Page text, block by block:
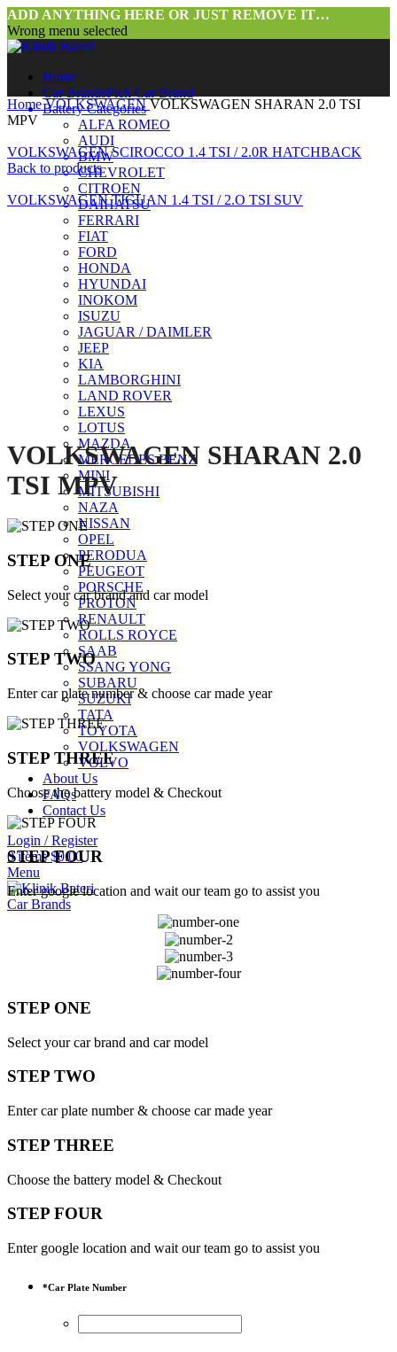
ADD ANYTHING HERE OR JUST REMOVE IT…
Wrong menu selected
Home
Car BrandsPick Car Brand
Battery Categories
ALFA ROMEO
AUDI
BMW
CHEVROLET
CITROEN
DAIHATSU
FERRARI
FIAT
FORD
HONDA
HYUNDAI
INOKOM
ISUZU
JAGUAR / DAIMLER
JEEP
KIA
LAMBORGHINI
LAND ROVER
LEXUS
LOTUS
MAZDA
MERCEDES BENZ
MINI
MITSUBISHI
NAZA
NISSAN
OPEL
PERODUA
PEUGEOT
PORSCHE
PROTON
RENAULT
ROLLS ROYCE
SAAB
SSANG YONG
SUBARU
SUZUKI
TATA
TOYOTA
VOLKSWAGEN
VOLVO
About Us
FAQs
Contact Us
Login / Register
0items $0.00
Menu
Car Brands
HomeVOLKSWAGENVOLKSWAGEN SHARAN 2.0 TSI
MPV
VOLKSWAGEN SCIROCCO 1.4 TSI / 2.0R HATCHBACK
Back to products
VOLKSWAGEN TIGUAN 1.4 TSI / 2.O TSI SUV
Click to enlarge
VOLKSWAGEN SHARAN 2.0
TSI MPV
STEP ONE
Select your car brand and car model
STEP TWO
Enter car plate number & choose car made year
STEP THREE
Choose the battery model & Checkout
STEP FOUR
Enter google location and wait our team go to assist you
STEP ONE
Select your car brand and car model
STEP TWO
Enter car plate number & choose car made year
STEP THREE
Choose the battery model & Checkout
STEP FOUR
Enter google location and wait our team go to assist you
*Car Plate Number